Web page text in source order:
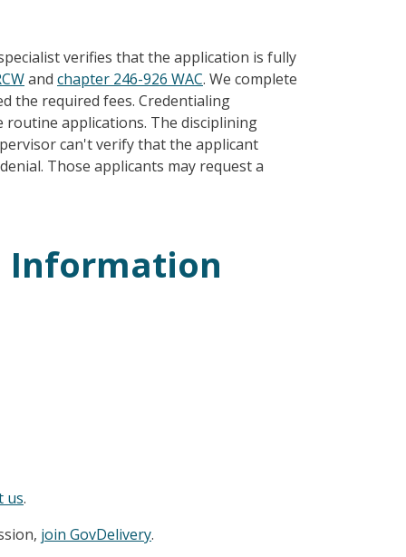
verifies that the application is fully
and chapter 246-926 WAC. We complete
the required fees. Credentialing
applications. The disciplining
can't verify that the applicant
Those applicants may request a
Information
us.
join GovDelivery.